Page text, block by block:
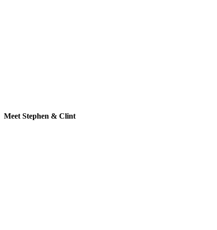
Meet Stephen & Clint